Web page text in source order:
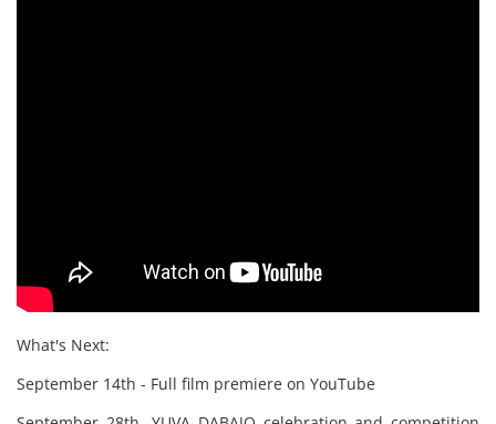
What's Next:
September 14th - Full film premiere on YouTube